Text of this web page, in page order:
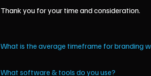
Thank you for your time and consideration.
What is the average timeframe for branding
What software & tools do you use?